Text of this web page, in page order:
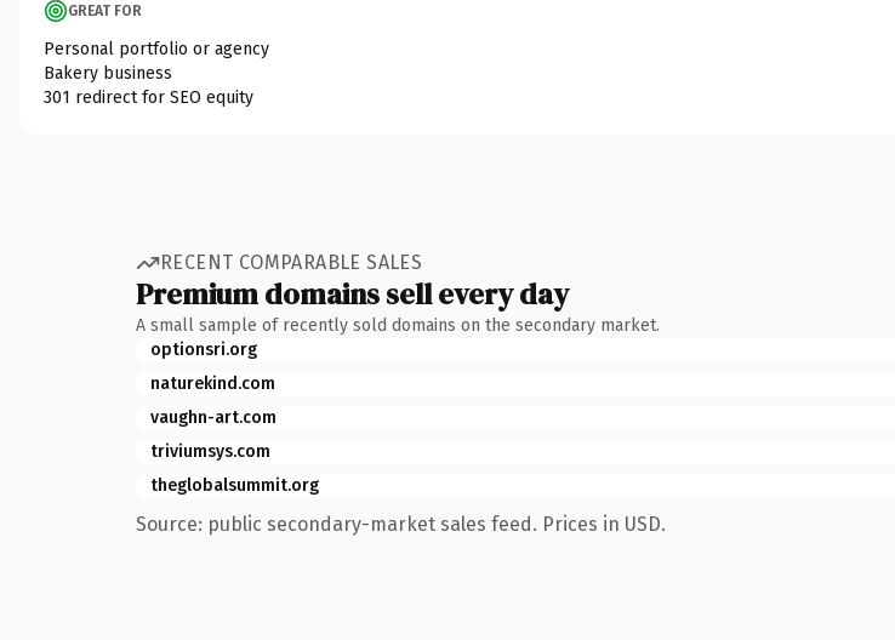
GREAT FOR
Personal portfolio or agency
Bakery business
301 redirect for SEO equity
RECENT COMPARABLE SALES
Premium domains sell every day
A small sample of recently sold domains on the secondary market.
optionsri.org
naturekind.com
vaughn-art.com
triviumsys.com
theglobalsummit.org
Source: public secondary-market sales feed. Prices in USD.